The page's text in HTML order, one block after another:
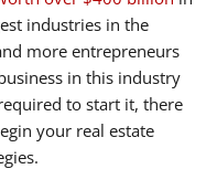
industries in the
more entrepreneurs
in this industry
to start it, there
your real estate